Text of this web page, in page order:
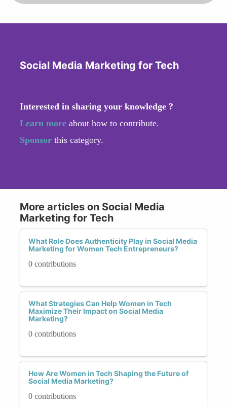
Social Media Marketing for Tech
Interested in sharing your knowledge ?
Learn more about how to contribute.
Sponsor this category.
More articles on Social Media
Marketing for Tech
What Role Does Authenticity Play in Social Media
Marketing for Women Tech Entrepreneurs?
0 contributions
What Strategies Can Help Women in Tech
Maximize Their Impact on Social Media
Marketing?
0 contributions
How Are Women in Tech Shaping the Future of
Social Media Marketing?
0 contributions